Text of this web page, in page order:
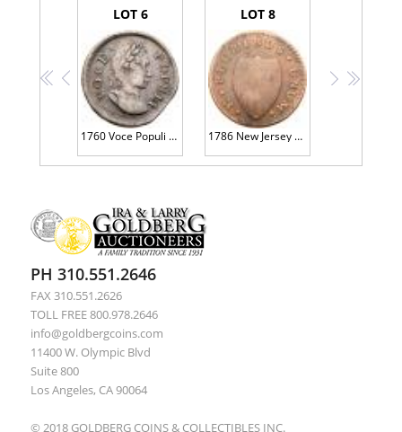
<< <
LOT 6
1760 Voce Populi Halfpenny Nelson-4 R3 VF20
LOT 8
1786 New Jersey Maris 24-P R2 F12
> >>
PH 310.551.2646
FAX 310.551.2626
TOLL FREE 800.978.2646
info@goldbergcoins.com
11400 W. Olympic Blvd
Suite 800
Los Angeles, CA 90064
© 2018 GOLDBERG COINS & COLLECTIBLES INC.